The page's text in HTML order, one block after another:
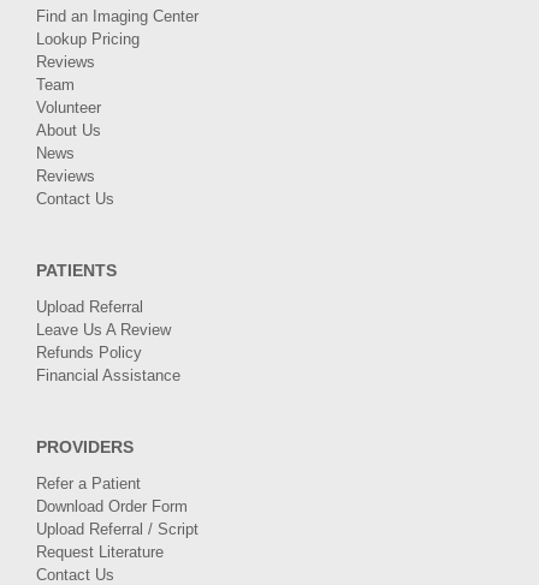
Find an Imaging Center
Lookup Pricing
Reviews
Team
Volunteer
About Us
News
Reviews
Contact Us
PATIENTS
Upload Referral
Leave Us A Review
Refunds Policy
Financial Assistance
PROVIDERS
Refer a Patient
Download Order Form
Upload Referral / Script
Request Literature
Contact Us